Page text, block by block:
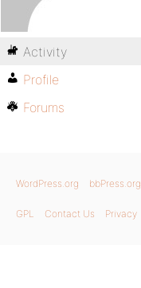
Activity
Profile
Forums
WordPress.org bbPress.org
GPL Contact Us Privacy